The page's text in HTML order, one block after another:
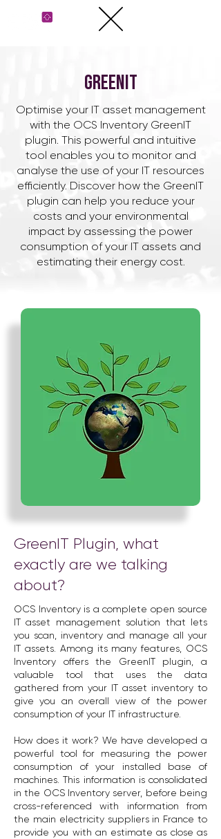
GreenIT
​Optimise your IT asset management
with the OCS Inventory GreenIT
plugin. This powerful and intuitive
tool enables you to monitor and
analyse the use of your IT resources
efficiently. Discover how the GreenIT
plugin can help you reduce your
costs and your environmental
impact by assessing the power
consumption of your IT assets and
estimating their energy cost.
GreenIT Plugin, what
exactly are we talking
about?
OCS Inventory is a complete open source
IT asset management solution that lets
you scan, inventory and manage all your
IT assets. Among its many features, OCS
Inventory offers the GreenIT plugin, a
valuable tool that uses the data
gathered from your IT asset inventory to
give you an overall view of the power
consumption of your IT infrastructure.
How does it work? We have developed a
powerful tool for measuring the power
consumption of your installed base of
machines. This information is consolidated
in the OCS Inventory server, before being
cross-referenced with information from
the main electricity suppliers in France to
provide you with an estimate as close as